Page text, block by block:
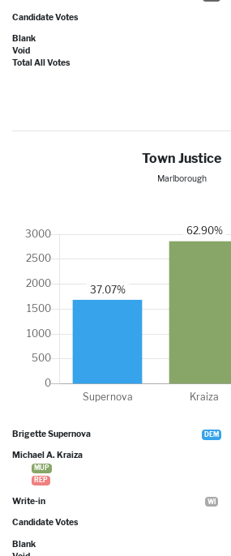
Candidate Votes
Blank
Void
Total All Votes
Town Justice
Marlborough
Brigette Supernova DEM
Michael A. Kraiza
MUP
REP
Write-in WI
Candidate Votes
Blank